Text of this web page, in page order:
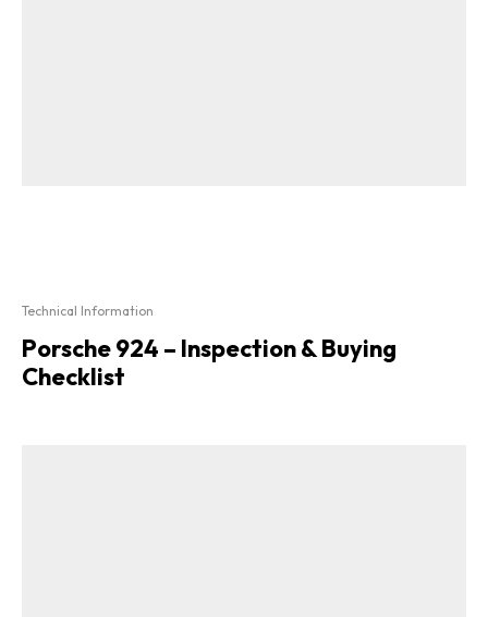
Technical Information
Porsche 924 – Inspection & Buying
Checklist